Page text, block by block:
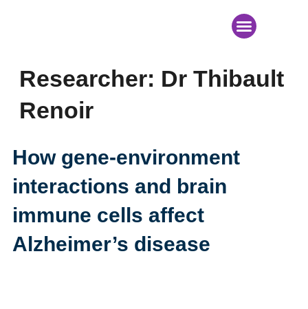
Researcher: Dr Thibault
Renoir
How gene-environment
interactions and brain
immune cells affect
Alzheimer’s disease